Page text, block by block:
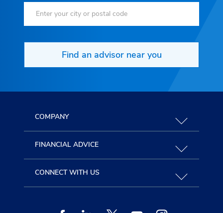
Find an advisor near you
COMPANY
FINANCIAL ADVICE
CONNECT WITH US